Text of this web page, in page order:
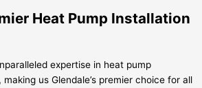
Heat Pump Installation
expertise in heat pump
us Glendale’s premier choice for all